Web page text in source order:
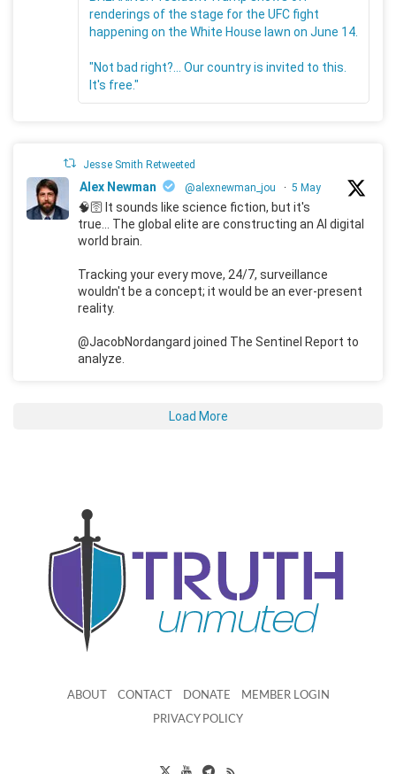
renderings of the stage for the UFC fight
happening on the White House lawn on June 14.
"Not bad right?... Our country is invited to this.
It's free."
Jesse Smith Retweeted
Alex Newman @alexnewman_jou · 5 May
🧠🛜 It sounds like science fiction, but it's
true... The global elite are constructing an AI digital
world brain.
Tracking your every move, 24/7, surveillance
wouldn't be a concept; it would be an ever-present
reality.
@JacobNordangard joined The Sentinel Report to
analyze.
Load More
ABOUT CONTACT DONATE MEMBER LOGIN
PRIVACY POLICY